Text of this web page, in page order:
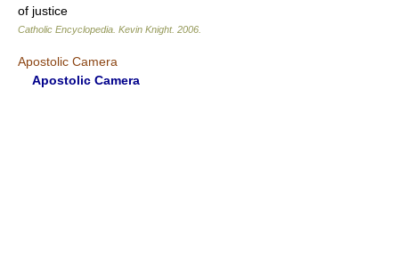
of justice
Catholic Encyclopedia Kevin Knight. 2006
Apostolic Camera
Apostolic Camera